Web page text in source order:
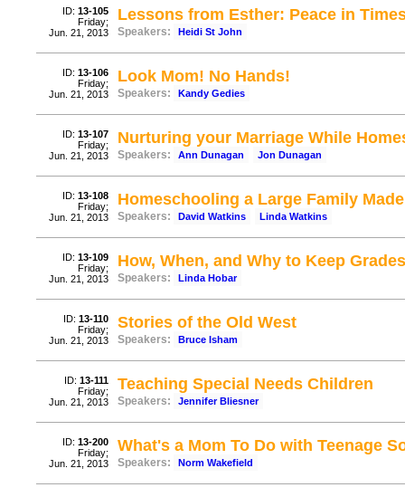
ID: 13-105
Friday;
Jun. 21, 2013
Lessons from Esther: Peace in
Speakers: Heidi St John
ID: 13-106
Friday;
Jun. 21, 2013
Look Mom! No Hands!
Speakers: Kandy Gedies
ID: 13-107
Friday;
Jun. 21, 2013
Nurturing your Marriage While
Speakers: Ann Dunagan Jon Dunagan
ID: 13-108
Friday;
Jun. 21, 2013
Homeschooling a Large Family
Speakers: David Watkins Linda Watkins
ID: 13-109
Friday;
Jun. 21, 2013
How, When, and Why to Keep
Speakers: Linda Hobar
ID: 13-110
Friday;
Jun. 21, 2013
Stories of the Old West
Speakers: Bruce Isham
ID: 13-111
Friday;
Jun. 21, 2013
Teaching Special Needs Children
Speakers: Jennifer Bliesner
ID: 13-200
Friday;
Jun. 21, 2013
What's a Mom To Do with Teenage
Speakers: Norm Wakefield